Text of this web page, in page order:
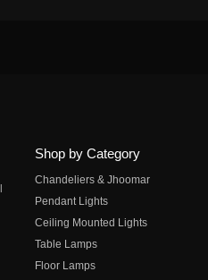
Shop by Category
Chandeliers & Jhoomar
Pendant Lights
Ceiling Mounted Lights
Table Lamps
Floor Lamps